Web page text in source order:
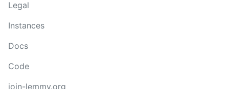
Legal
Instances
Docs
Code
join-lemmy.org